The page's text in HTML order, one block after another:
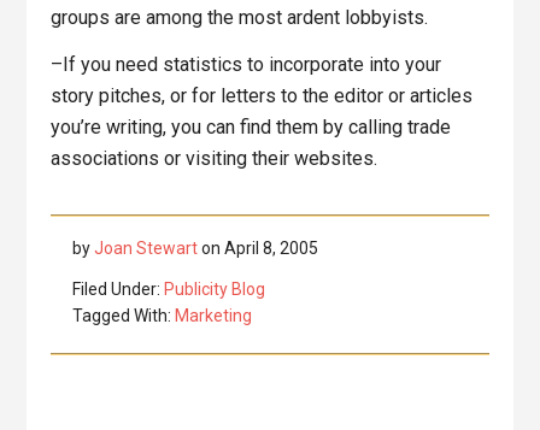
groups are among the most ardent lobbyists.
–If you need statistics to incorporate into your
story pitches, or for letters to the editor or articles
you’re writing, you can find them by calling trade
associations or visiting their websites.
byJoan Stewarton April 8, 2005
Filed Under: Publicity Blog
Tagged With: Marketing